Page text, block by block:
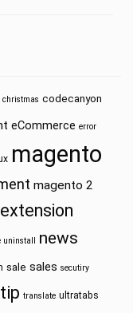
christmas codecanyon
eCommerce error
magento
magento 2
uninstall news
sale sales secutiry
tip translate ultratabs